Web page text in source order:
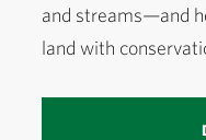
and streams—and
land with